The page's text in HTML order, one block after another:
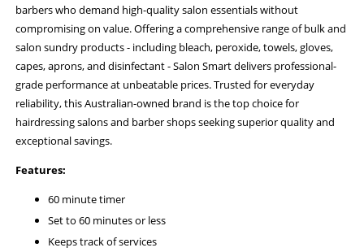
barbers who demand high-quality salon essentials without
compromising on value. Offering a comprehensive range of bulk and
salon sundry products - including bleach, peroxide, towels, gloves,
capes, aprons, and disinfectant - Salon Smart delivers professional-
grade performance at unbeatable prices. Trusted for everyday
reliability, this Australian-owned brand is the top choice for
hairdressing salons and barber shops seeking superior quality and
exceptional savings.
Features:
60 minute timer
Set to 60 minutes or less
Keeps track of services